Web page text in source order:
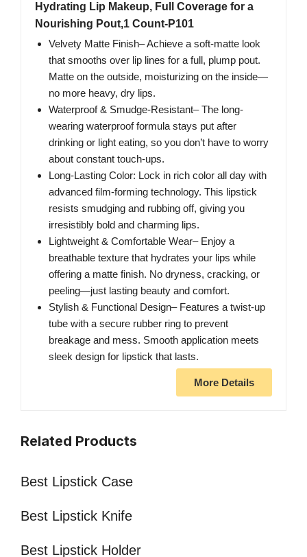
Hydrating Lip Makeup, Full Coverage for a
Nourishing Pout,1 Count-P101
Velvety Matte Finish– Achieve a soft-matte look
that smooths over lip lines for a full, plump pout.
Matte on the outside, moisturizing on the inside—
no more heavy, dry lips.
Waterproof & Smudge-Resistant– The long-
wearing waterproof formula stays put after
drinking or light eating, so you don’t have to worry
about constant touch-ups.
Long-Lasting Color: Lock in rich color all day with
advanced film-forming technology. This lipstick
resists smudging and rubbing off, giving you
irresistibly bold and charming lips.
Lightweight & Comfortable Wear– Enjoy a
breathable texture that hydrates your lips while
offering a matte finish. No dryness, cracking, or
peeling—just lasting beauty and comfort.
Stylish & Functional Design– Features a twist-up
tube with a secure rubber ring to prevent
breakage and mess. Smooth application meets
sleek design for lipstick that lasts.
More Details
Related Products
Best Lipstick Case
Best Lipstick Knife
Best Lipstick Holder